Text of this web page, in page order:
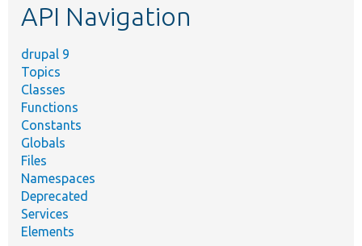
API Navigation
drupal 9
Topics
Classes
Functions
Constants
Globals
Files
Namespaces
Deprecated
Services
Elements